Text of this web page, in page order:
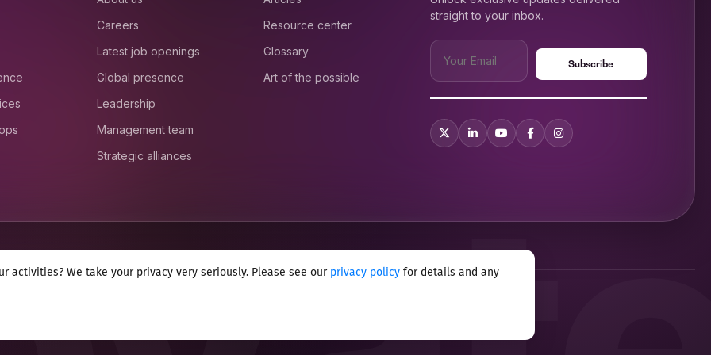
to chat.
How how did that?
Careers
Latest job openings
Global presence
Leadership
Management team
Strategic alliances
Resource center
Glossary
Art of the possible
straight to your inbox.
activities? We take your privacy very seriously. Please see our privacy policy for details and any